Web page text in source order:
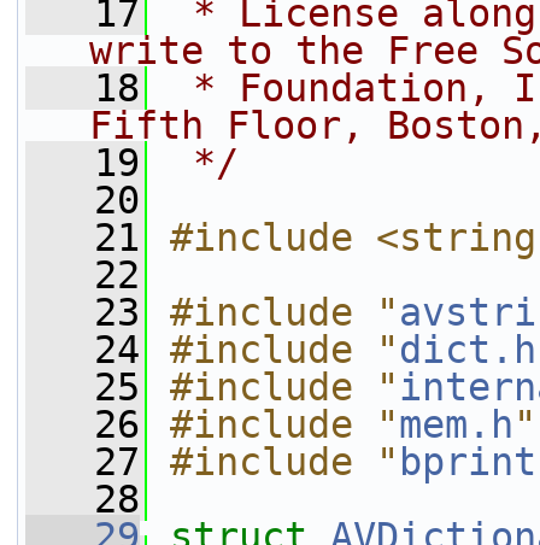
   17
* License
write to the Free
   18
* Foundation,
Fifth Floor, Boston,
   19
*/
   20
   21
#include
   22
   23
#include "
   24
#include "dict.h
   25
#include "
   26
#include "mem.h"
   27
#include "
   28